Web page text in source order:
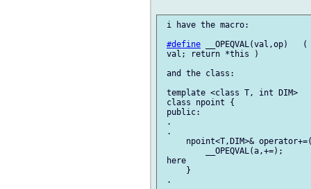
i have the macro:
#define
val; return *this )
and the class:
template <class T, int DIM>
class npoint {
public:
.
.
npoint<T,DIM>&
__OPEQVAL(a,+=);
here
     }
.